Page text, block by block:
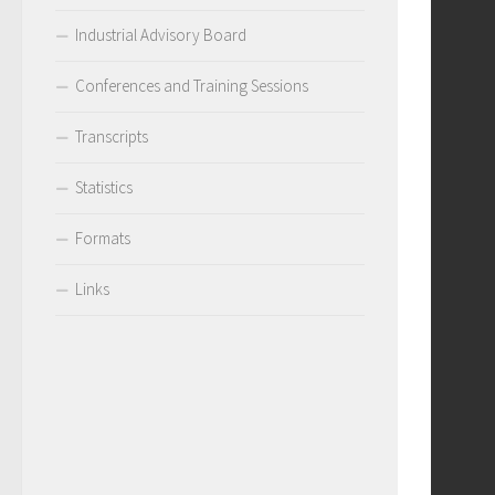
Industrial Advisory Board
Conferences and Training Sessions
Transcripts
Statistics
Formats
Links